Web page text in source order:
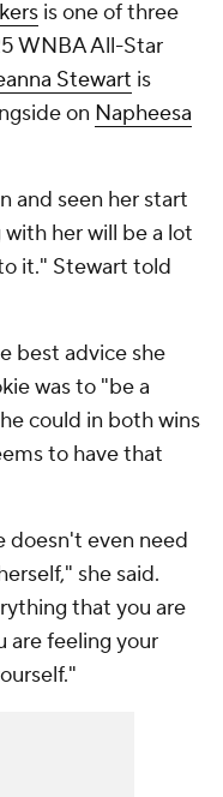
is one of three
WNBA All-Star
Stewart is
on Napheesa
and seen her start
her will be a lot
it." Stewart told
best advice she
was to "be a
could in both wins
to have that
doesn't even need
she said.
that you are
are feeling your